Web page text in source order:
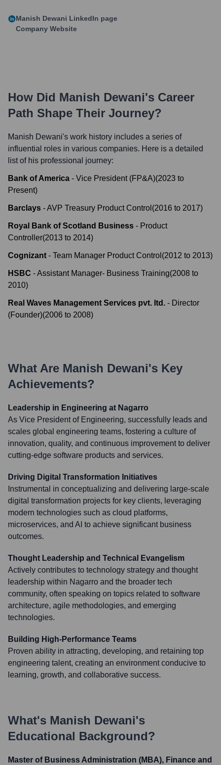
Manish Dewani LinkedIn page
Company Website
How Did Manish Dewani's Career
Path Shape Their Journey?
Manish Dewani's work history includes a series of
influential roles in various companies. Here is a detailed
list of his professional journey:
Bank of America - Vice President (FP&A)(2023 to
Present)
Barclays -AVP Treasury Product Control (2016 to 2017)
Royal Bank of Scotland Business - Product
Controller(2013 to 2014)
Cognizant - Team Manager Product Control (2012 to 2013)
HSBC -Assistant Manager- Business Training(2008 to
2010)
Real Waves Management Services pvt. ltd. - Director
(Founder)(2006 to 2008)
What Are Manish Dewani's Key
Achievements?
Leadership in Engineering at Nagarro
As Vice President of Engineering, successfully leads and
scales global engineering teams, fostering a culture of
innovation, quality, and continuous improvement to deliver
cutting-edge software products and services.
Driving Digital Transformation Initiatives
Instrumental in conceptualizing and delivering large-scale
digital transformation projects for key clients, leveraging
modern technologies such as cloud platforms,
microservices, and AI to achieve significant business
outcomes.
Thought Leadership and Technical Evangelism
Actively contributes to technology strategy and thought
leadership within Nagarro and the broader tech
community, often speaking on topics related to software
architecture, agile methodologies, and emerging
technologies.
Building High-Performance Teams
Proven ability in attracting, developing, and retaining top
engineering talent, creating an environment conducive to
learning, growth, and collaborative success.
What's Manish Dewani's
Educational Background?
Master of Business Administration (MBA), Finance and